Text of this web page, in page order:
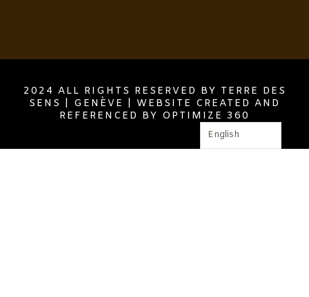
2024 ALL RIGHTS RESERVED BY TERRE DES
SENS | GENÈVE | WEBSITE CREATED AND
REFERENCED BY OPTIMIZE 360
English